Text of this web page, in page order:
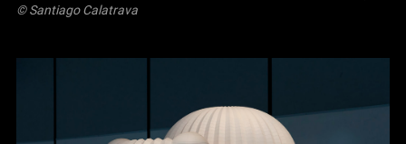
© Santiago Calatrava